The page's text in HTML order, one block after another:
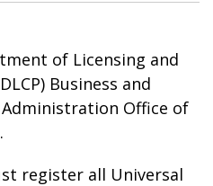
of Licensing and
Business and
Office of
register all Universal